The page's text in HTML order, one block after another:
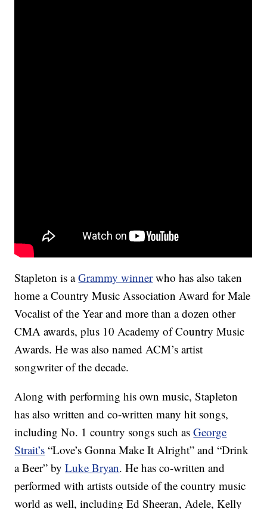
Stapleton is aGrammy winnerwho has also taken
home a Country Music Association Award for Male
Vocalist of the Year and more than a dozen other
CMA awards, plus 10 Academy of Country Music
Awards. He was also named ACM’s artist
songwriter of the decade.
Along with performing his own music, Stapleton
has also written and co-written many hit songs,
including No. 1 country songs such asGeorge
Strait’s “Love’s Gonna Make It Alright” and “Drink
a Beer” byLuke Bryan. He has co-written and
performed with artists outside of the country music
world as well, including Ed Sheeran, Adele, Kelly